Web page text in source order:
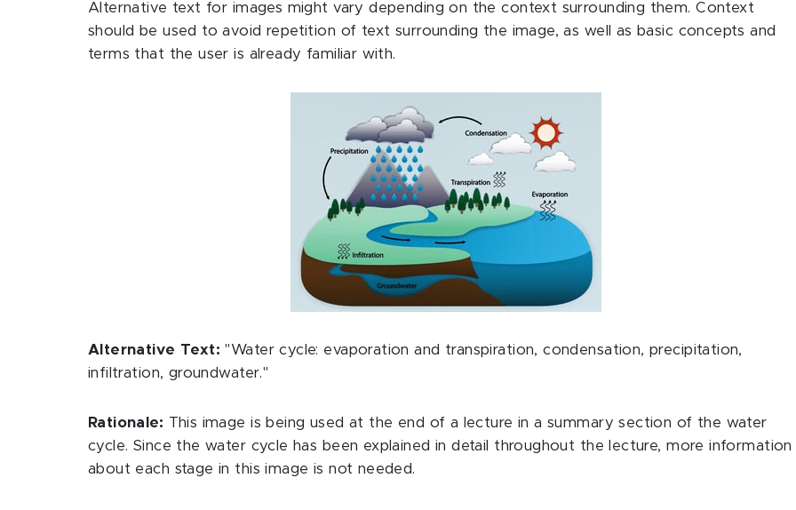
Alternative text for images might vary depending on the context surrounding them. Context
should be used to avoid repetition of text surrounding the image, as well as basic concepts and
terms that the user is already familiar with.
Alternative Text: "Water cycle: evaporation and transpiration, condensation, precipitation,
infiltration, groundwater."
Rationale: This image is being used at the end of a lecture in a summary section of the water
cycle. Since the water cycle has been explained in detail throughout the lecture, more information
about each stage in this image is not needed.